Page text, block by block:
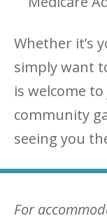
Whether it’s
simply want
is welcome
community
seeing you
For